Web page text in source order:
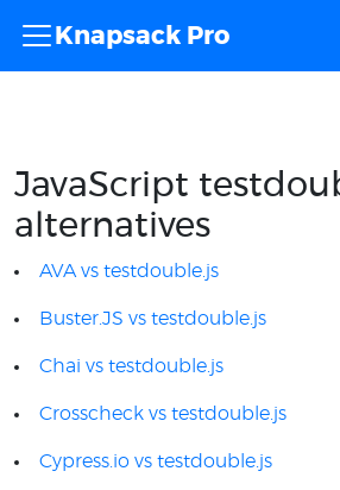
Knapsack Pro
JavaScript
alternatives
AVA vs testdouble.js
Buster.JS vs testdouble.js
Chai vs testdouble.js
Crosscheck vs testdouble.js
Cypress.io vs testdouble.js